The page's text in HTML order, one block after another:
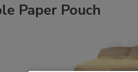
Paper Pouch